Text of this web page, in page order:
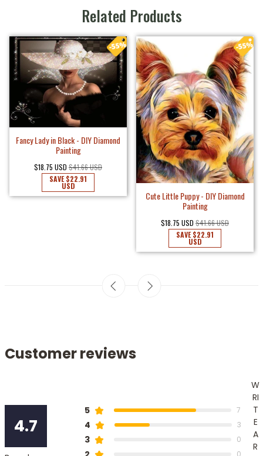
Related Products
Fancy Lady in Black - DIY Diamond
Painting
$18.75 USD $41.66 USD
SAVE$22.91
USD
Cute Little Puppy - DIY Diamond
Painting
$18.75 USD $41.66 USD
SAVE$22.91
USD
Customer reviews
4.7
5 7
4 3
3 0
W
RI
T
E
A
R